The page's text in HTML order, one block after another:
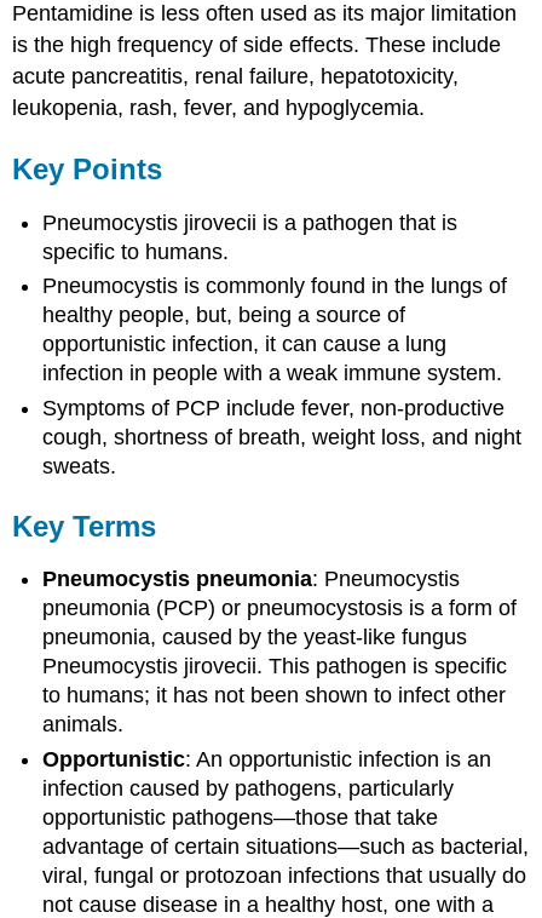
Pentamidine is less often used as its major limitation
is the high frequency of side effects. These include
acute pancreatitis, renal failure, hepatotoxicity,
leukopenia, rash, fever, and hypoglycemia.
Key Points
Pneumocystis jirovecii is a pathogen that is
specific to humans.
Pneumocystis is commonly found in the lungs of
healthy people, but, being a source of
opportunistic infection, it can cause a lung
infection in people with a weak immune system.
Symptoms of PCP include fever, non-productive
cough, shortness of breath, weight loss, and night
sweats.
Key Terms
Pneumocystis pneumonia: Pneumocystis
pneumonia (PCP) or pneumocystosis is a form of
pneumonia, caused by the yeast-like fungus
Pneumocystis jirovecii. This pathogen is specific
to humans; it has not been shown to infect other
animals.
Opportunistic: An opportunistic infection is an
infection caused by pathogens, particularly
opportunistic pathogens—those that take
advantage of certain situations—such as bacterial,
viral, fungal or protozoan infections that usually do
not cause disease in a healthy host, one with a